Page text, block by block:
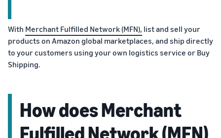
With Merchant Fulfilled Network (MFN), list and sell your
products on Amazon global marketplaces, and ship directly
to your customers using your own logistics service or Buy
Shipping.
How does Merchant
Fulfilled Network (MFN)